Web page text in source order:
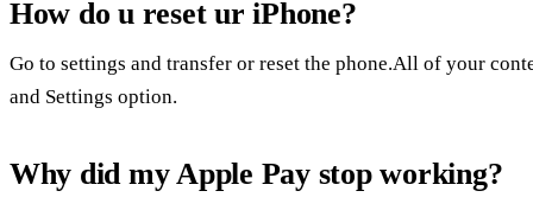
How do u reset ur iPhone?
Go to settings and transfer or reset the phone.All of your
and Settings option.
Why did my Apple Pay stop working?